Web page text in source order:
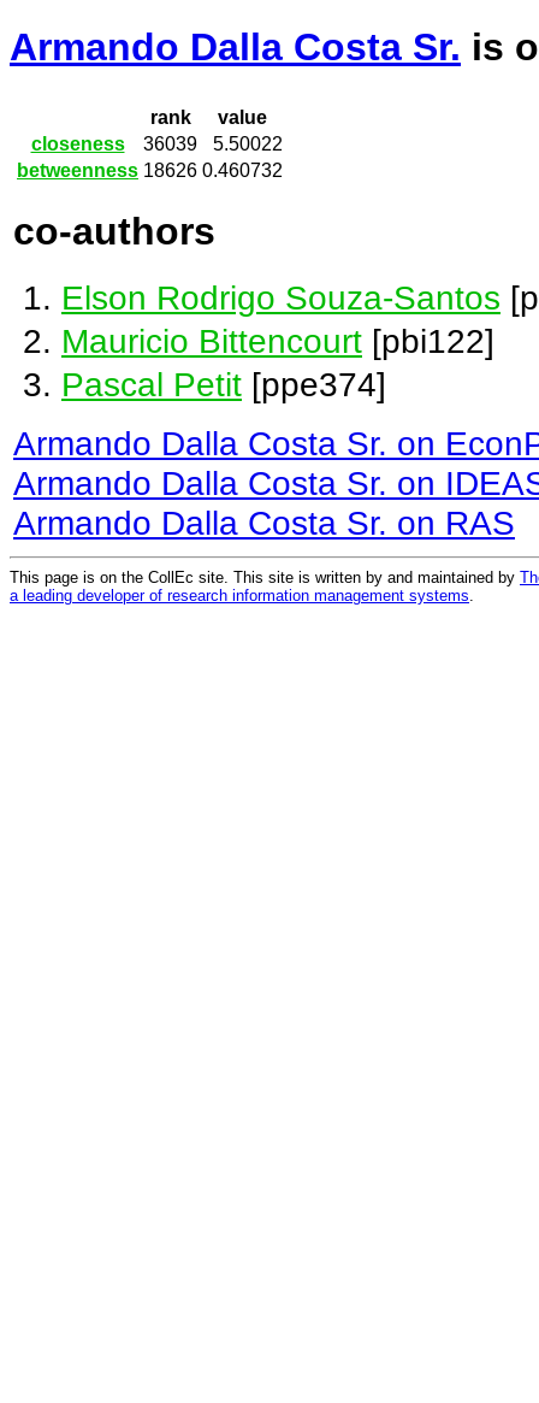
Armando Dalla Costa Sr. is
rank
value
closeness
36039
5.50022
betweenness 18626 0.460732
co-authors
Elson Rodrigo Souza-Santos
Mauricio Bittencourt [pbi122]
Pascal Petit [ppe374]
Armando Dalla Costa Sr. on
Armando Dalla Costa Sr. on
Armando Dalla Costa Sr. on RAS
This page is on the CollEc site. This site is written by and maintained by
a leading developer of research information management systems